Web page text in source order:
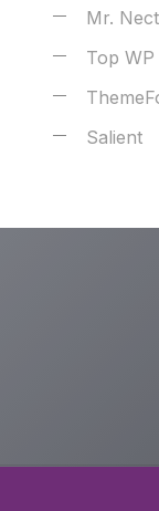
Mr.
Top
Salient